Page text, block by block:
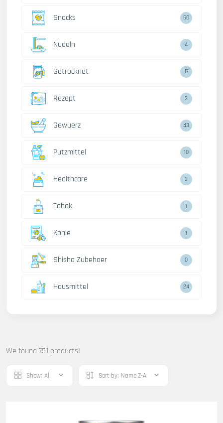
Snacks 62
Nudeln 5
Getrocknet 22
Rezept 4
Gewuerz 54
Putzmittel 13
Healthcare 4
Tabak 2
Kohle 2
Shisha Zubehoer 1
Hausmittel 32
We found 751 products!
Show: All Sort by: Name Z-A